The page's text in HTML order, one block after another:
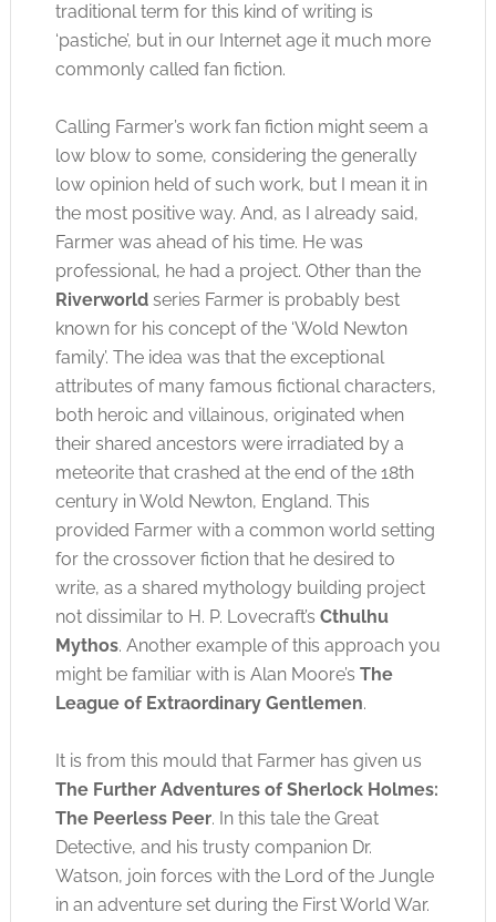
traditional term for this kind of writing is
‘pastiche’, but in our Internet age it much more
commonly called fan fiction.
Calling Farmer’s work fan fiction might seem a
low blow to some, considering the generally
low opinion held of such work, but I mean it in
the most positive way. And, as I already said,
Farmer was ahead of his time. He was
professional, he had a project. Other than the
Riverworldseries Farmer is probably best
known for his concept of the ‘Wold Newton
family’. The idea was that the exceptional
attributes of many famous fictional characters,
both heroic and villainous, originated when
their shared ancestors were irradiated by a
meteorite that crashed at the end of the 18th
century in Wold Newton, England. This
provided Farmer with a common world setting
for the crossover fiction that he desired to
write, as a shared mythology building project
not dissimilar to H. P. Lovecraft’s Cthulhu
Mythos. Another example of this approach you
might be familiar with is Alan Moore’s The
League of Extraordinary Gentlemen.
It is from this mould that Farmer has given us
The Further Adventures of Sherlock Holmes:
The Peerless Peer. In this tale the Great
Detective, and his trusty companion Dr.
Watson, join forces with the Lord of the Jungle
in an adventure set during the First World War.